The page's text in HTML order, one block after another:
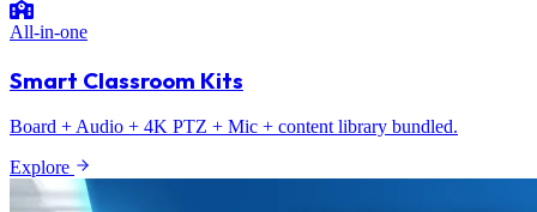
All-in-one
Smart Classroom Kits
Board + Audio + 4K PTZ + Mic + content library bundled.
Explore